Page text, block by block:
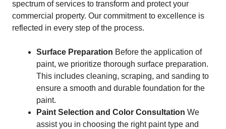
spectrum of services to transform and protect your
commercial property. Our commitment to excellence is
reflected in every step of the process.
Surface Preparation Before the application of
paint, we prioritize thorough surface preparation.
This includes cleaning, scraping, and sanding to
ensure a smooth and durable foundation for the
paint.
Paint Selection and Color Consultation We
assist you in choosing the right paint type and